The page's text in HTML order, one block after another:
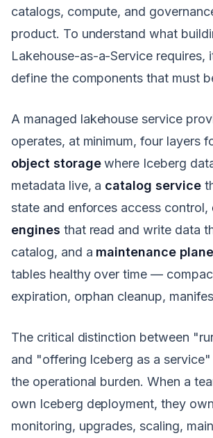
catalogs, compute, and
product. To understand what
Lakehouse-as-a-Service requires,
define the components that must
A managed lakehouse service
operates, at minimum, four layers
object storagewhere Iceberg
metadata live, a catalog service
state and enforces access control,
engines that read and write data
catalog, and a maintenance plane
tables healthy over time —
expiration, orphan cleanup,
The critical distinction between
and "offering Iceberg as a
the operational burden. When a
own Iceberg deployment, they
monitoring, upgrades, scaling,